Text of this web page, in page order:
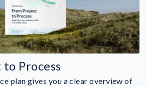
Process
plan gives you a clear overview of